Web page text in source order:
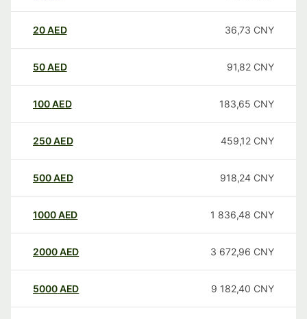
20AED 36,73 CNY
50AED 91,82 CNY
100AED 183,65 CNY
250AED 459,12 CNY
500AED 918,24 CNY
1000AED 1 836,48 CNY
2000AED 3 672,96 CNY
5000AED 9 182,40 CNY